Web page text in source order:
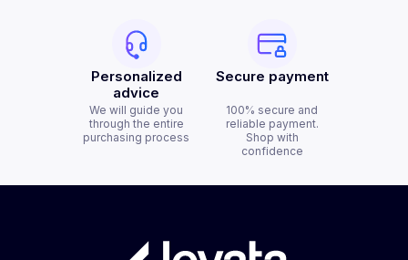
Personalized
advice
We will guide you
through the entire
purchasing process
Secure payment
100% secure and
reliable payment.
Shop with
confidence